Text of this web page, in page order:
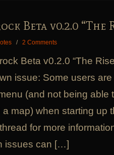
Beta v0.2.0 “The
/ 2 Comments
Beta v0.2.0 “The
issue: Some users
(and not being able
a map) when starting up
for more
issues can […]